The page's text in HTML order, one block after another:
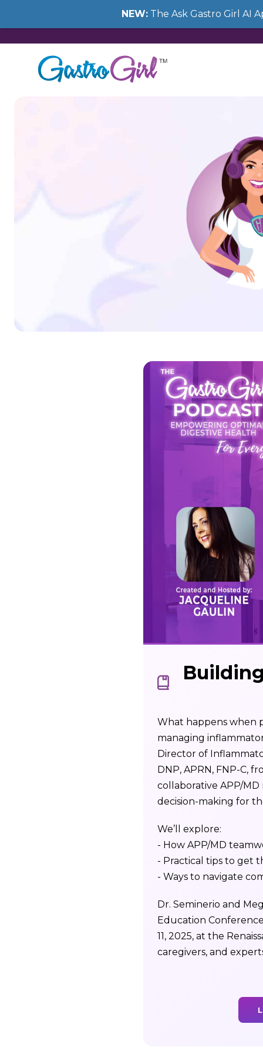
What happens when
managing
Director of
DNP, APRN, FNP-C,
collaborative APP/
decision-making for
We’ll explore:
- How APP/MD
- Practical tips to get
- Ways to navigate
Dr. Seminerio and
Education
11, 2025, at the
caregivers, and
NEW: The Ask Gastro Girl AI